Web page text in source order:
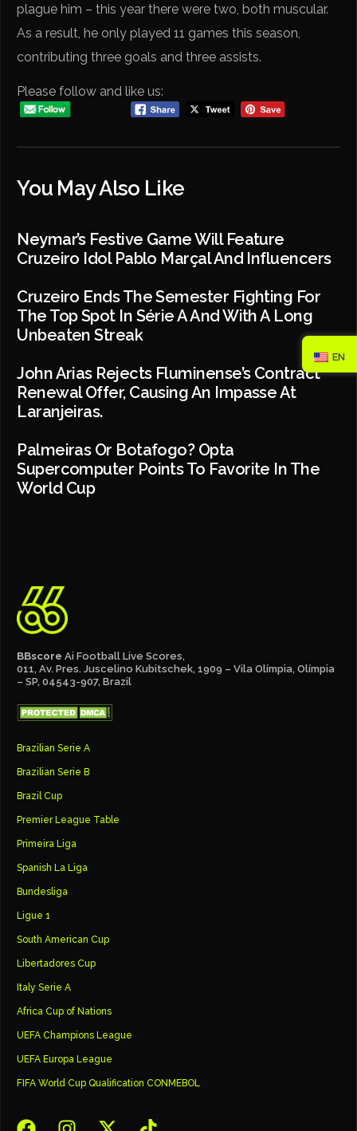
plague him – this year there were two, both muscular.
As a result, he only played 11 games this season,
contributing three goals and three assists.
Please follow and like us:
You May Also Like
Neymar’s Festive Game Will Feature
Cruzeiro Idol Pablo Marçal And Influencers
Cruzeiro Ends The Semester Fighting For
The Top Spot In Série A And With A Long
Unbeaten Streak
John Arias Rejects Fluminense’s Contract
Renewal Offer, Causing An Impasse At
Laranjeiras.
Palmeiras Or Botafogo? Opta
Supercomputer Points To Favorite In The
World Cup
BBscore Ai Football Live Scores,
011, Av. Pres. Juscelino Kubitschek, 1909 – Vila Olímpia, Olímpia
– SP, 04543-907, Brazil
Brazilian Serie A
Brazilian Serie B
Brazil Cup
Premier League Table
Primeira Liga
Spanish La Liga
Bundesliga
Ligue 1
South American Cup
Libertadores Cup
Italy Serie A
Africa Cup of Nations
UEFA Champions League
UEFA Europa League
FIFA World Cup Qualification CONMEBOL
EN